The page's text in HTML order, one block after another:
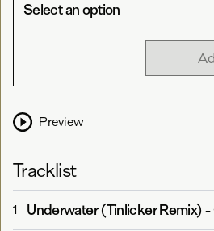
Select an option
Preview
Tracklist
1 Underwater (Tinlicker Remix)-